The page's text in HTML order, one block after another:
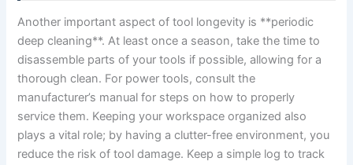
Another important aspect ⁣of tool longevity is ⁤**periodic
deep cleaning**. At least once a season, take the time to
disassemble ⁣parts of ‌your tools if ⁣possible, allowing for a⁢
thorough clean. For power tools, consult the
manufacturer’s manual for steps on how to ‍properly
service them.⁤ Keeping your workspace⁤ organized also
plays a ⁢vital role; by having‍ a clutter-free environment, you​
reduce the risk of tool ⁤damage. Keep a ⁢simple ⁣log to track